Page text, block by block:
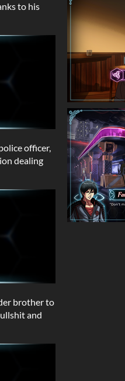
to his
officer,
dealing
brother to
and